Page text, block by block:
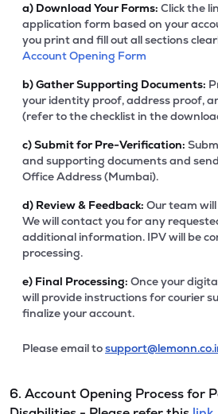
a) Download Your Forms: Click the
application form based on your
you print and fill out all sections
Account Opening Form
b)Gather Supporting Documents:
your identity proof, address proof,
(refer to the checklist in the
c)Submit for Pre-Verification:
and supporting documents and
Office Address (Mumbai).
d) Review & Feedback: Our team
We will contact you for any
additional information. IPV will be
processing.
e) Final Processing: Once your
will provide instructions for courier
finalize your account.
Please email to
6. Account Opening Process for